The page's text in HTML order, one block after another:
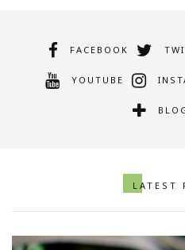
FACEBOOK
YOUTUBE
LATEST